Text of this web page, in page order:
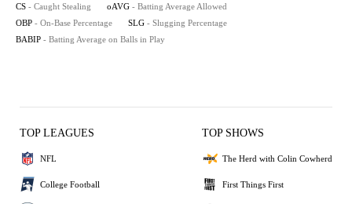
CS - Caught Stealing oAVG - Batting Average Allowed
OBP - On-Base Percentage SLG - Slugging Percentage
BABIP - Batting Average on Balls in Play
TOP LEAGUES
NFL
College Football
TOP SHOWS
The Herd with Colin Cowherd
First Things First